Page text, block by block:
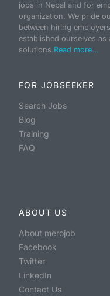
jobs in Nepal and for
organization. We pride
between hiring
established ourselves as
solutions.Read more...
FOR JOBSEEKER
Search Jobs
Blog
Training
FAQ
ABOUT US
About merojob
Facebook
Twitter
LinkedIn
Contact Us